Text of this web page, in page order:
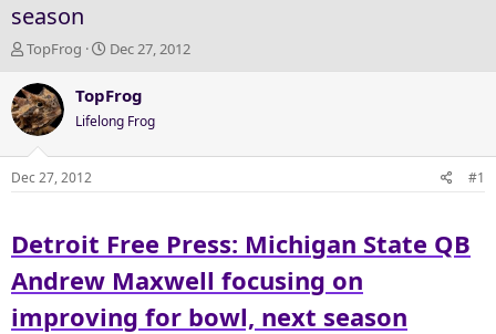
season
T
r
e
a
d
s
r
t
e
r
TopFrog
S
a
t
d
Dec 27, 2012
TopFrog
Lifelong Frog
Dec 27, 2012 #1
Detroit Free Press: Michigan State QB
Andrew Maxwell focusing on
improving for bowl, next season